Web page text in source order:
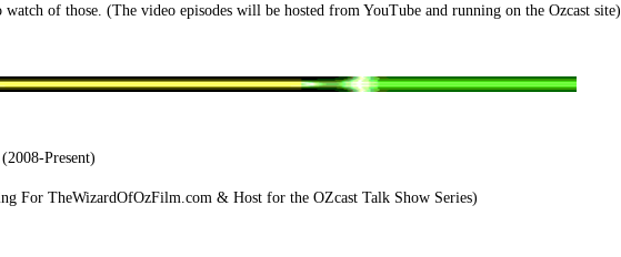
of those. (The video episodes will be hosted from YouTube and running on the Ozcast site).
Present)
For TheWizardOfOzFilm.com & Host for the OZcast Talk Show Series)